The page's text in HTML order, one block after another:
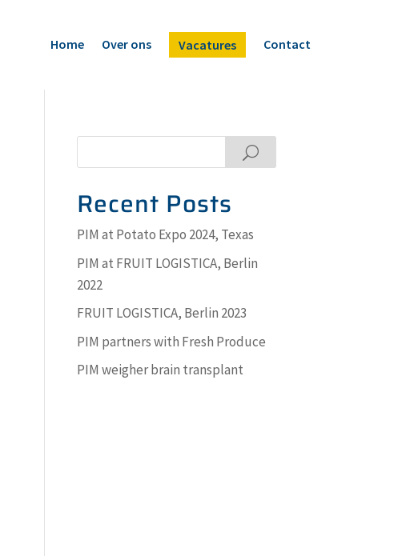
Home Over ons Vacatures Contact
Search
Recent Posts
PIM at Potato Expo 2024, Texas
PIM at FRUIT LOGISTICA, Berlin
2022
FRUIT LOGISTICA, Berlin 2023
PIM partners with Fresh Produce
PIM weigher brain transplant